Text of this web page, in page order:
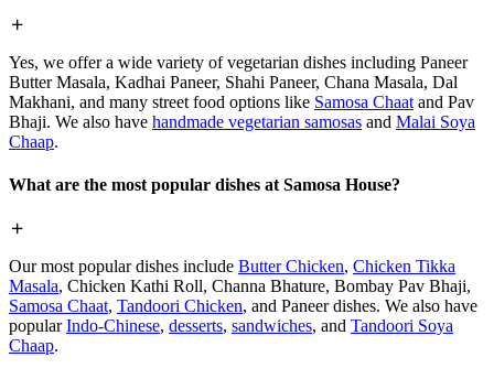
Yes, we offer a wide variety of vegetarian dishes including Paneer
Butter Masala, Kadhai Paneer, Shahi Paneer, Chana Masala, Dal
Makhani, and many street food options like Samosa Chaat and Pav
Bhaji. We also have handmade vegetarian samosas and Malai Soya
Chaap.
What are the most popular dishes at Samosa House?
Our most popular dishes include Butter Chicken, Chicken Tikka
Masala, Chicken Kathi Roll, Channa Bhature, Bombay Pav Bhaji,
Samosa Chaat, Tandoori Chicken, and Paneer dishes. We also have
popularIndo-Chinese, desserts, sandwiches, and Tandoori Soya
Chaap.